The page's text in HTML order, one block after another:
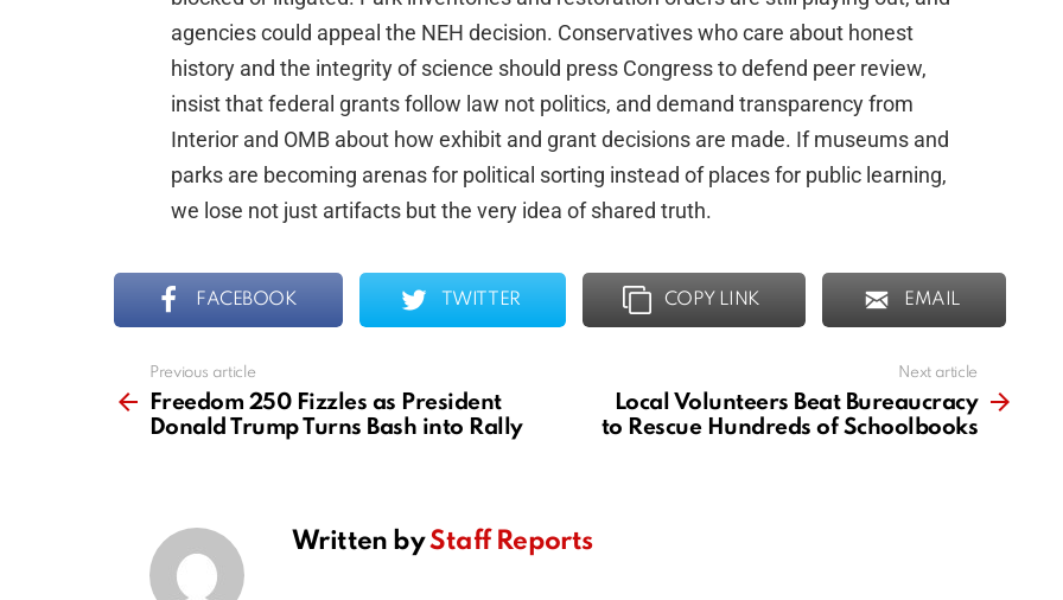
agencies could appeal the NEH decision. Conservatives who care about honest
history and the integrity of science should press Congress to defend peer review,
insist that federal grants follow law not politics, and demand transparency from
Interior and OMB about how exhibit and grant decisions are made. If museums and
parks are becoming arenas for political sorting instead of places for public learning,
we lose not just artifacts but the very idea of shared truth.
FACEBOOK TWITTER COPY LINK EMAIL
more
Previous article
Freedom 250 Fizzles as President
Donald Trump Turns Bash into Rally
Next article
Local Volunteers Beat Bureaucracy
to Rescue Hundreds of Schoolbooks
Written byStaff Reports